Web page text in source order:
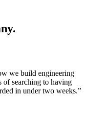
we build engineering
of searching to having
in under two weeks.”